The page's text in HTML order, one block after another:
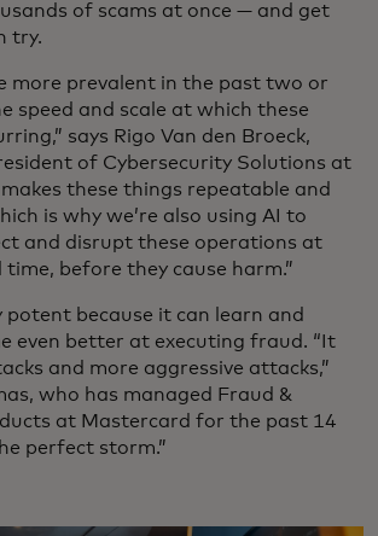
of scams at once — and get
try.
more prevalent in the past two or
speed and scale at which these
says Rigo Van den Broeck,
of Cybersecurity Solutions at
makes these things repeatable and
is why we’re also using AI to
and disrupt these operations at
time, before they cause harm.”
potent because it can learn and
even better at executing fraud. “It
and more aggressive attacks,”
who has managed Fraud &
at Mastercard for the past 14
perfect storm.”